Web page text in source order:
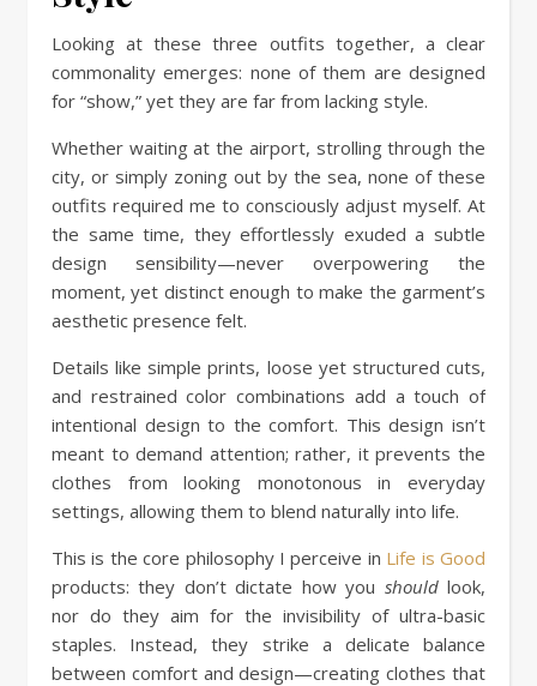
Looking at these three outfits together, a clear
commonality emerges: none of them are designed
for “show,” yet they are far from lacking style.
Whether waiting at the airport, strolling through the
city, or simply zoning out by the sea, none of these
outfits required me to consciously adjust myself. At
the same time, they effortlessly exuded a subtle
design sensibility—never overpowering the
moment, yet distinct enough to make the garment’s
aesthetic presence felt.
Details like simple prints, loose yet structured cuts,
and restrained color combinations add a touch of
intentional design to the comfort. This design isn’t
meant to demand attention; rather, it prevents the
clothes from looking monotonous in everyday
settings, allowing them to blend naturally into life.
This is the core philosophy I perceive in Life is Good
products: they don’t dictate how you shouldlook,
nor do they aim for the invisibility of ultra-basic
staples. Instead, they strike a delicate balance
between comfort and design—creating clothes that